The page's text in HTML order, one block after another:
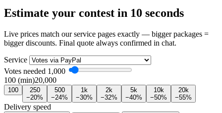
Estimate your contest in 10 seconds
Live prices match our service pages exactly — bigger packages =
bigger discounts. Final quote always confirmed in chat.
Service
Votes needed 1,000
100 (min)20,000
100
250
−20%
500
−24%
1k
−30%
2k
−32%
5k
−40%
10k
−50%
20k
−55%
Delivery speed